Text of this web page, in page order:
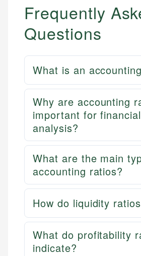
Frequently
Questions
What is an
Why are accounting
important for financial
analysis?
What are the main
accounting ratios?
How do liquidity
What do profitability
indicate?